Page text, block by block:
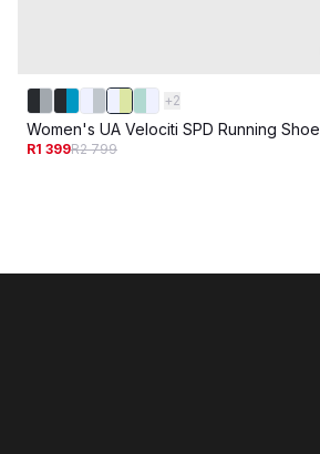
+2
Women's UA Velociti SPD Running Shoe
R1 399R2 799